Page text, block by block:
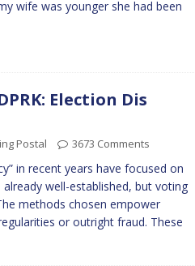
wife was younger she had been
Election Dis
Postal 3673 Comments
in recent years have focused on
well-established, but voting
methods chosen empower
or outright fraud. These